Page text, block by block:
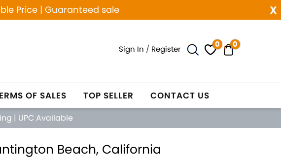
x
Price | Guaranteed sale
Sign In / Register 0 0
OF SALES TOP SELLER CONTACT US
| UPC Available
Beach, California